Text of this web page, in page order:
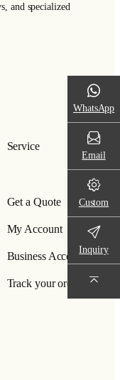
and specialized
Service
Get a Quote
My Account
Business Account
Track your order
WhatsApp
Email
Custom
Inquiry